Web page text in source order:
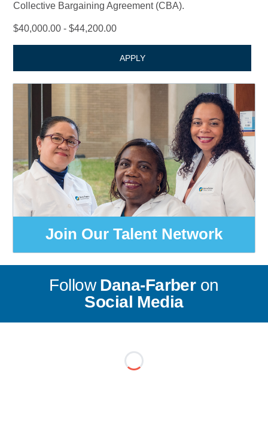
Collective Bargaining Agreement (CBA).
$40,000.00 - $44,200.00
APPLY
Join Our Talent Network
FollowDana-Farberon
Social Media